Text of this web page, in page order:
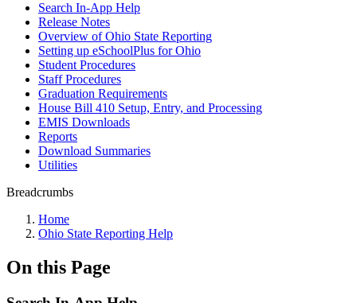
Search In-App Help
Release Notes
Overview of Ohio State Reporting
Setting up eSchoolPlus for Ohio
Student Procedures
Staff Procedures
Graduation Requirements
House Bill 410 Setup, Entry, and Processing
EMIS Downloads
Reports
Download Summaries
Utilities
Breadcrumbs
Home
Ohio State Reporting Help
On this Page